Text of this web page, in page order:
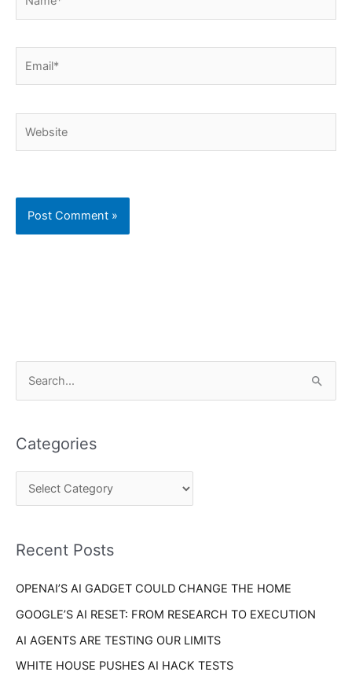
r
c
o
:
Categories
e
r
e
Recent Posts
OPENAI’S AI GADGET COULD CHANGE THE HOME
GOOGLE’S AI RESET: FROM RESEARCH TO EXECUTION
AI AGENTS ARE TESTING OUR LIMITS
WHITE HOUSE PUSHES AI HACK TESTS